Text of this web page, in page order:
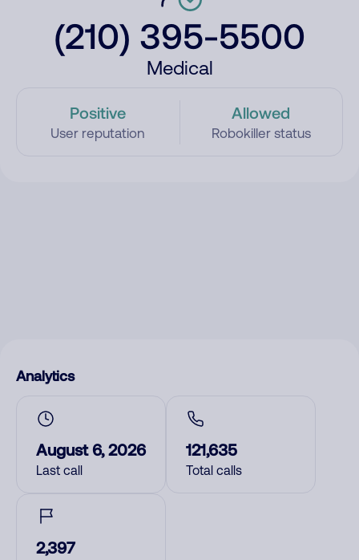
(210) 395-5500
Medical
Positive
User reputation
Allowed
Robokiller status
Analytics
August 6, 2026
Last call
121,635
Total calls
2,397